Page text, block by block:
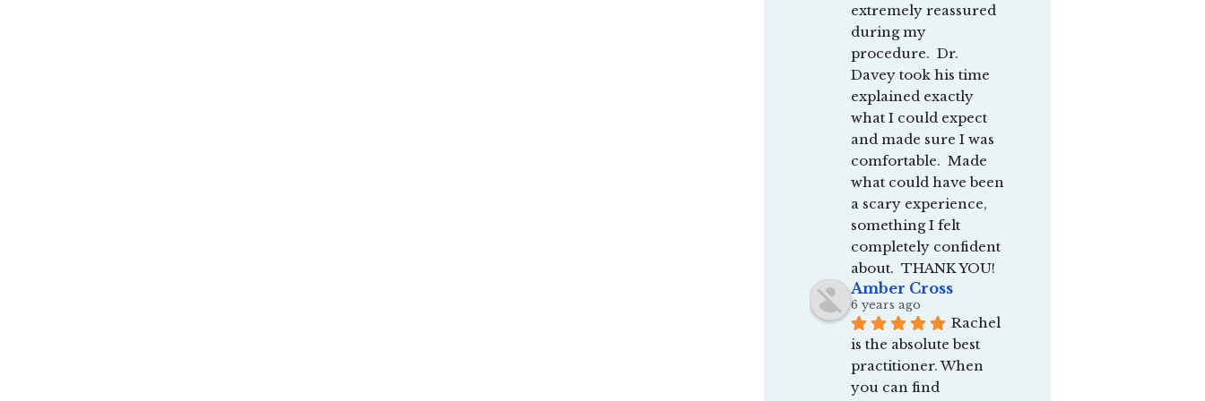
extremely reassured
during my
procedure.  Dr.
Davey took his time
explained exactly
what I could expect
and made sure I was
comfortable.  Made
what could have been
a scary experience,
something I felt
completely confident
about.  THANK YOU!
Amber Cross
6 years ago
Rachel
is the absolute best
practitioner. When
you can find